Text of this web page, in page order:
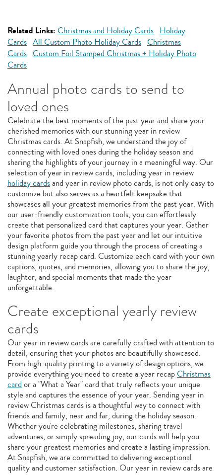
Related Links: Christmas and Holiday Cards Holiday
Cards All Custom Photo Holiday Cards Christmas
Cards Custom Foil Stamped Christmas + Holiday Photo
Cards
Annual photo cards to send to
loved ones
Celebrate the best moments of the past year and share your
cherished memories with our stunning year in review
Christmas cards. At Snapfish, we understand the joy of
connecting with loved ones during the holiday season and
sharing the highlights of your journey in a meaningful way. Our
selection of year in review cards, including year in review
holiday cardsand year in review photo cards, is not only easy to
customize but also serves as a heartfelt keepsake that
showcases all your greatest memories from the past year. With
our user-friendly customization tools, you can effortlessly
create that personalized card that captures your year. Gather
your favorite photos from the past year and let our intuitive
design platform guide you through the process of creating a
stunning yearly recap card. Customize each card with your own
captions, quotes, and memories, allowing you to share the joy,
laughter, and special moments that made the year
unforgettable.
Create exceptional yearly review
cards
Our year in review cards are carefully crafted with attention to
detail, ensuring that your photos are beautifully showcased.
From high-quality printing to a variety of design options, we
provide everything you need to create a year recapChristmas
cardor a "What a Year" card that truly reflects your unique
style and captures the essence of your year. Sending year in
review Christmas cards is a thoughtful way to connect with
friends and family, near and far, during the holiday season.
Whether you're celebrating milestones, sharing travel
adventures, or simply spreading joy, our cards will help you
share your greatest memories and create a lasting impression.
At Snapfish, we are committed to delivering exceptional
quality and customer satisfaction. Our year in review cards are